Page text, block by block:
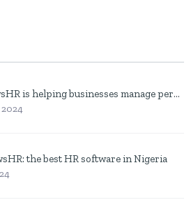
WorkflowsHR is helping businesses manage personnel with HR software
2024
the best HR software in Nigeria